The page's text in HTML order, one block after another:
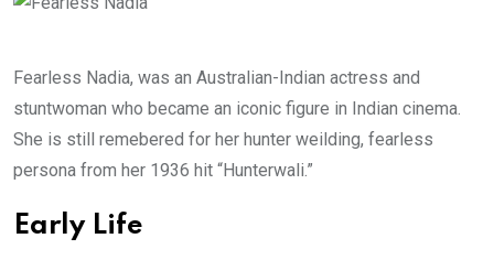
Fearless Nadia, was an Australian-Indian actress and
stuntwoman who became an iconic figure in Indian cinema.
She is still remebered for her hunter weilding, fearless
persona from her 1936 hit “Hunterwali.”
Early Life